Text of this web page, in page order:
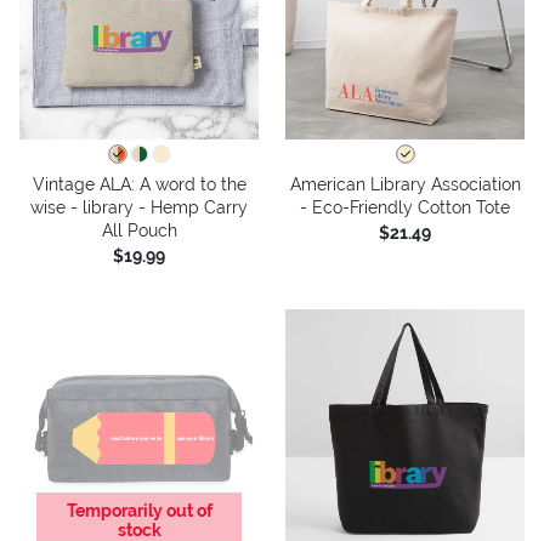
Vintage ALA: A word to the
wise - library - Hemp Carry
All Pouch
$19.99
American Library Association
- Eco-Friendly Cotton Tote
$21.49
Temporarily out of
stock